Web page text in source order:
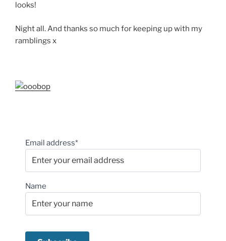
looks!
Night all. And thanks so much for keeping up with my
ramblings x
Email address*
Name